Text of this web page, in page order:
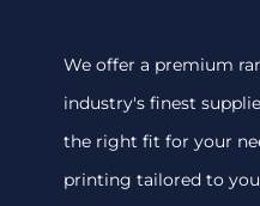
We offer a premium
industry's finest
the right fit for your
printing tailored to